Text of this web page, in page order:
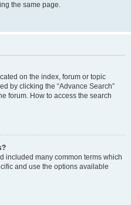
the same page.
on the index, forum or topic
by clicking the “Advance Search”
forum. How to access the search
included many common terms which
and use the options available